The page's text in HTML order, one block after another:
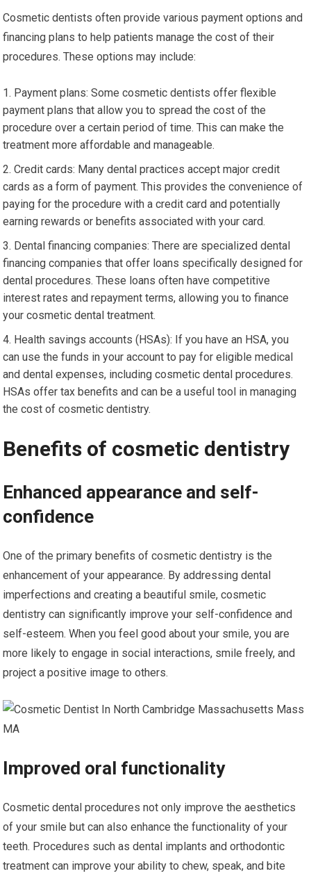
Cosmetic dentists often provide various payment options and
financing plans to help patients manage the cost of their
procedures. These options may include:
Payment plans: Some cosmetic dentists offer flexible
payment plans that allow you to spread the cost of the
procedure over a certain period of time. This can make the
treatment more affordable and manageable.
Credit cards: Many dental practices accept major credit
cards as a form of payment. This provides the convenience of
paying for the procedure with a credit card and potentially
earning rewards or benefits associated with your card.
Dental financing companies: There are specialized dental
financing companies that offer loans specifically designed for
dental procedures. These loans often have competitive
interest rates and repayment terms, allowing you to finance
your cosmetic dental treatment.
Health savings accounts (HSAs): If you have an HSA, you
can use the funds in your account to pay for eligible medical
and dental expenses, including cosmetic dental procedures.
HSAs offer tax benefits and can be a useful tool in managing
the cost of cosmetic dentistry.
Benefits of cosmetic dentistry
Enhanced appearance and self-
confidence
One of the primary benefits of cosmetic dentistry is the
enhancement of your appearance. By addressing dental
imperfections and creating a beautiful smile, cosmetic
dentistry can significantly improve your self-confidence and
self-esteem. When you feel good about your smile, you are
more likely to engage in social interactions, smile freely, and
project a positive image to others.
Improved oral functionality
Cosmetic dental procedures not only improve the aesthetics
of your smile but can also enhance the functionality of your
teeth. Procedures such as dental implants and orthodontic
treatment can improve your ability to chew, speak, and bite